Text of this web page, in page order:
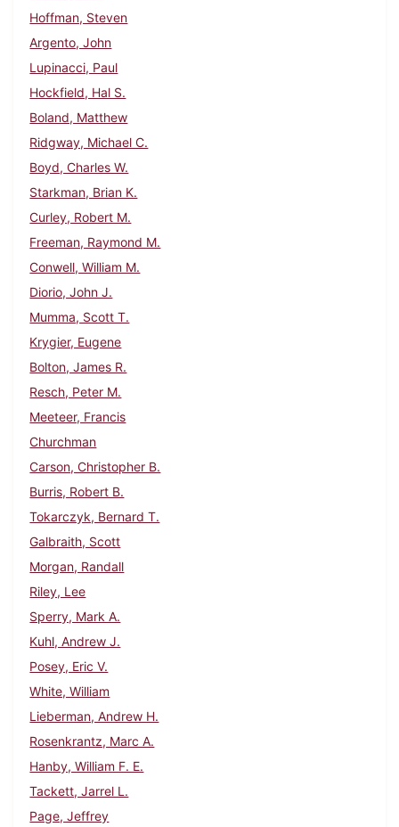
Hoffman, Steven
Argento, John
Lupinacci, Paul
Hockfield, Hal S.
Boland, Matthew
Ridgway, Michael C.
Boyd, Charles W.
Starkman, Brian K.
Curley, Robert M.
Freeman, Raymond M.
Conwell, William M.
Diorio, John J.
Mumma, Scott T.
Krygier, Eugene
Bolton, James R.
Resch, Peter M.
Meeteer, Francis
Churchman
Carson, Christopher B.
Burris, Robert B.
Tokarczyk, Bernard T.
Galbraith, Scott
Morgan, Randall
Riley, Lee
Sperry, Mark A.
Kuhl, Andrew J.
Posey, Eric V.
White, William
Lieberman, Andrew H.
Rosenkrantz, Marc A.
Hanby, William F. E.
Tackett, Jarrel L.
Page, Jeffrey